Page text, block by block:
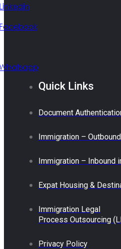
Quick Links
Document
Immigration –
Immigration – Inbound
Expat Housing &
Immigration Legal
Process Outsourcing
Privacy Policy